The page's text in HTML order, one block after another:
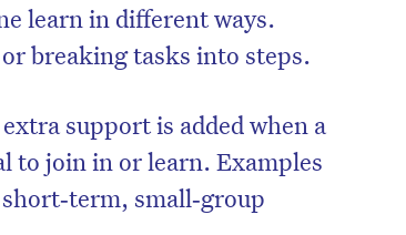
learn in different ways.
breaking tasks into steps.
extra support is added when a
to join in or learn. Examples
small‑group